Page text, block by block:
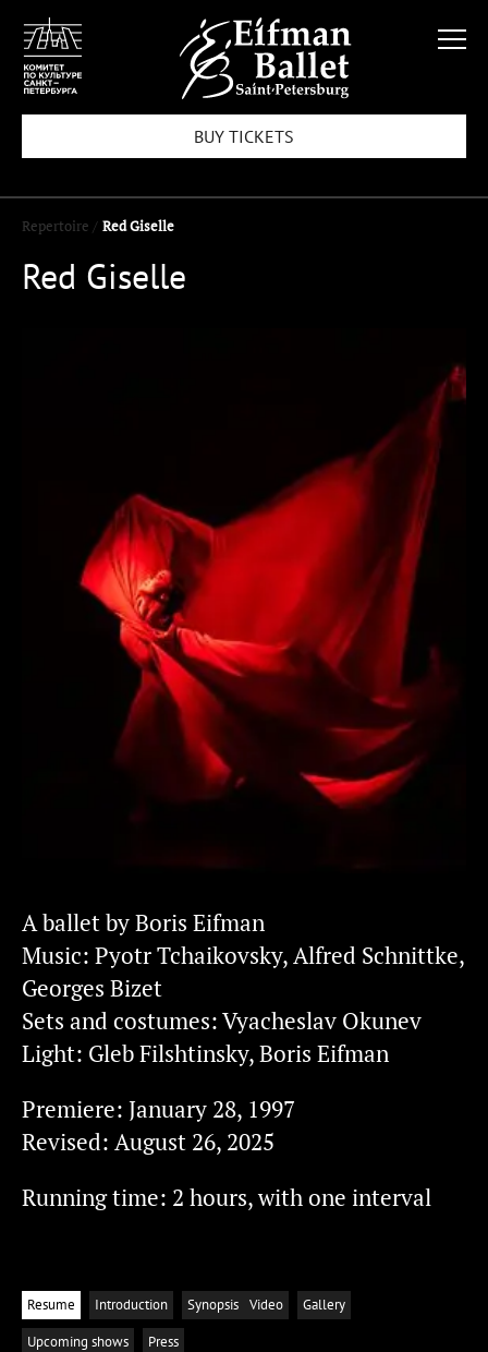
BUY TICKETS
Repertoire / Red Giselle
Red Giselle
A ballet by Boris Eifman
Music: Pyotr Tchaikovsky, Alfred Sсhnittke,
Georges Bizet
Sets and costumes: Vyacheslav Okunev
Light: Gleb Filshtinsky, Boris Eifman
Premiere: January 28, 1997
Revised: August 26, 2025
Running time: 2 hours, with one interval
Resume Introduction Synopsis Video
Gallery
Upcoming shows
Press